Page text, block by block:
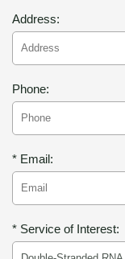
Address:
Phone:
* Email:
* Service of Interest: